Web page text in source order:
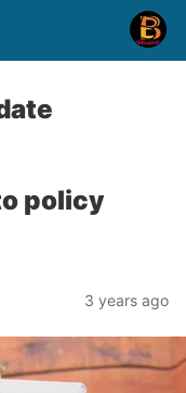
policy
3 years ago